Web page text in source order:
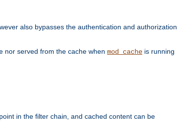
also bypasses the authentication and authorization
nor served from the cache when mod_cache is running
in the filter chain, and cached content can be